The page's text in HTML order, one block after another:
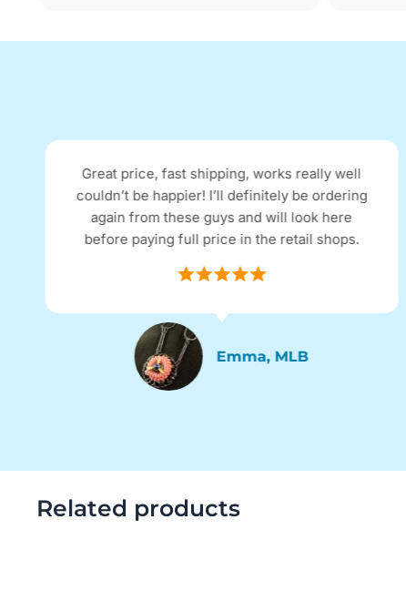
Great price, fast shipping, works really well
couldn’t be happier! I’ll definitely be ordering
again from these guys and will look here
before paying full price in the retail shops.
Emma, MLB
Related products